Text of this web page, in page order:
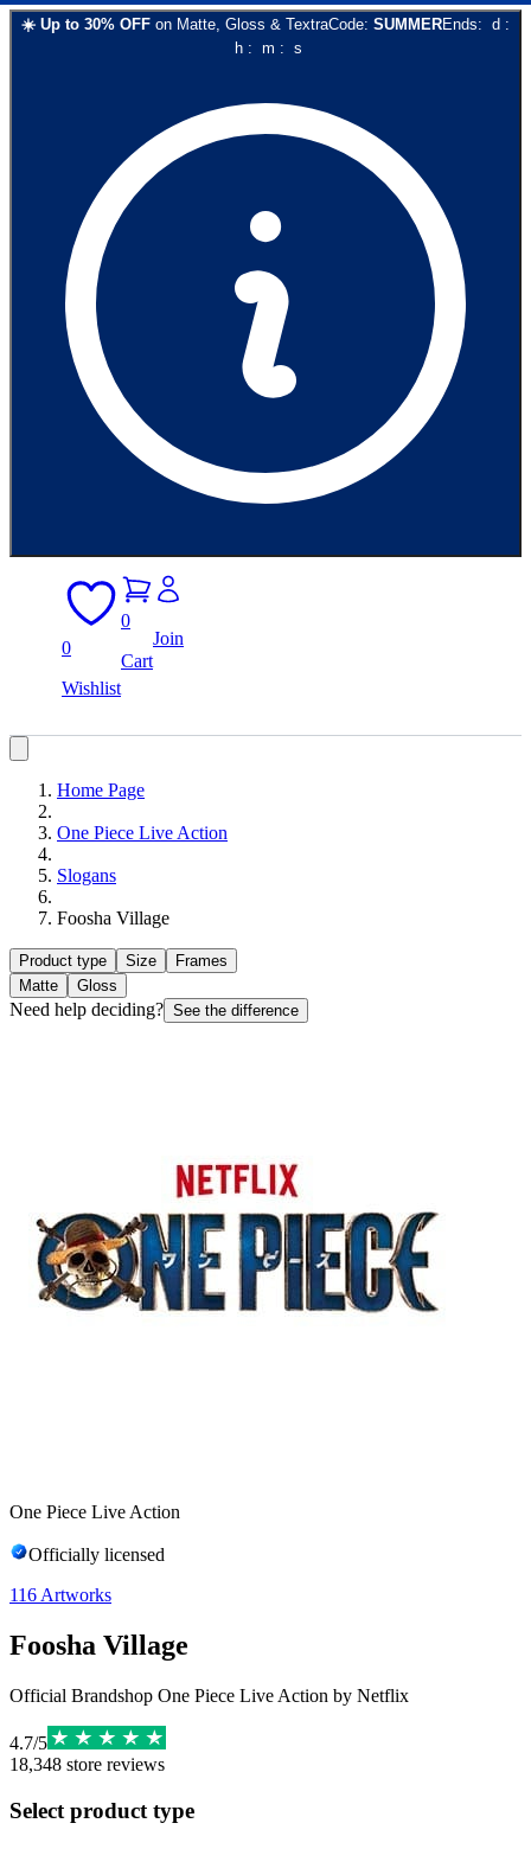
☀️ Up to 30% OFF on Matte, Gloss & TextraCode: SUMMEREnds: d :
h: m : s
0
Wishlist
0
Cart
Join
Home Page
One Piece Live Action
Slogans
Foosha Village
Product type Size
Frames
Matte
Gloss
Need help deciding? See the difference
One Piece Live Action
Officially licensed
116 Artworks
Foosha Village
Official Brandshop One Piece Live Action by Netflix
4.7/5
18,348 store reviews
Select product type